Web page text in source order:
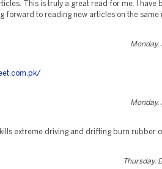
This is truly a great read for me. I have
forward to reading new articles on the same
Monday,
Monday,
extreme driving and drifting burn rubber
Thursday,